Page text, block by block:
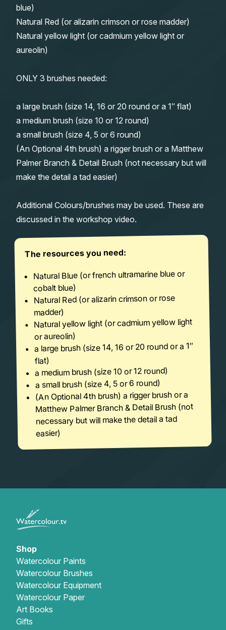
blue)
Natural Red (or alizarin crimson or rose madder)
Natural yellow light (or cadmium yellow light or
aureolin)
ONLY 3 brushes needed:
a large brush (size 14, 16 or 20 round or a 1″ flat)
a medium brush (size 10 or 12 round)
a small brush (size 4, 5 or 6 round)
(An Optional 4th brush) a rigger brush or a Matthew
Palmer Branch & Detail Brush (not necessary but will
make the detail a tad easier)
Additional Colours/brushes may be used. These are
discussed in the workshop video.
The resources you need:
Natural Blue (or french ultramarine blue or
cobalt blue)
Natural Red (or alizarin crimson or rose
madder)
Natural yellow light (or cadmium yellow light
or aureolin)
a large brush (size 14, 16 or 20 round or a 1″
flat)
a medium brush (size 10 or 12 round)
a small brush (size 4, 5 or 6 round)
(An Optional 4th brush) a rigger brush or a
Matthew Palmer Branch & Detail Brush (not
necessary but will make the detail a tad
easier)
Shop
Watercolour Paints
Watercolour Brushes
Watercolour Equipment
Watercolour Paper
Art Books
Gifts